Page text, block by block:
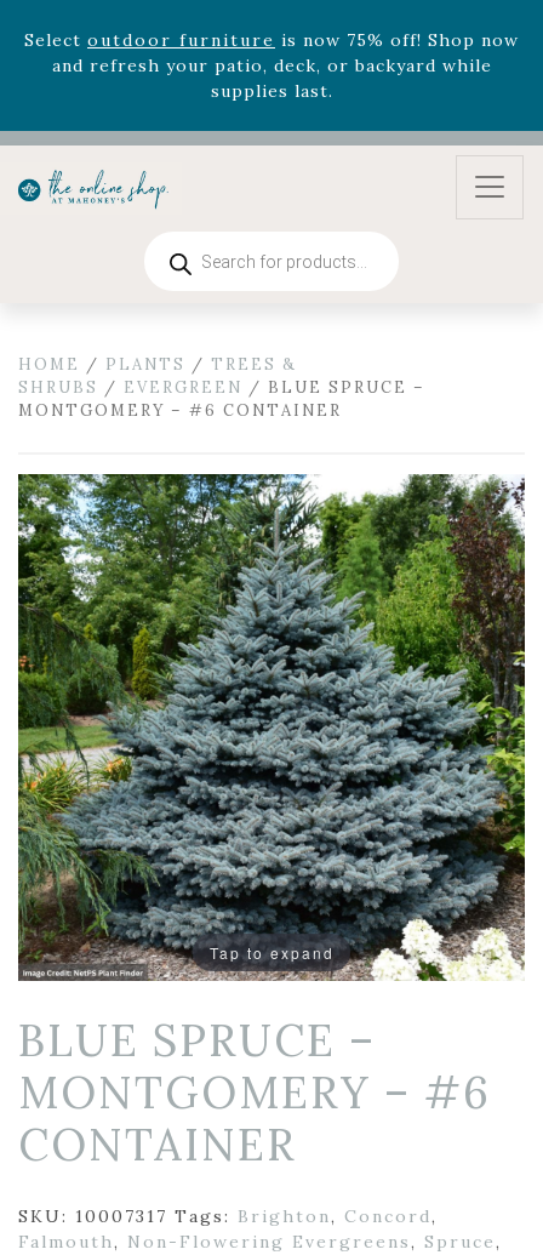
August 22nd.
Rhododendron'snow 33% off! Shop now while
Excludes Online Only - Garden Drop
Select outdoor furniture
is now 75% off! Shop now
and refresh your patio, deck, or backyard while
search
HOME / PLANTS / TREES &
SHRUBS / EVERGREEN / BLUE SPRUCE –
MONTGOMERY – #6 CONTAINER
Tap to expand
BLUE SPRUCE –
MONTGOMERY – #6
CONTAINER
SKU: 10007317 Tags: Brighton, Concord,
Falmouth, Non-Flowering Evergreens, Spruce,